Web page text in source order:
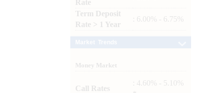
Rate
Term Deposit
Rate > 1 Year
: 6.00% - 6.75%
Money Market
Call Rates
: 4.60% - 5.10%